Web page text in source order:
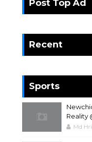
Post Top Ad
Recent
Sports
Reality
Md